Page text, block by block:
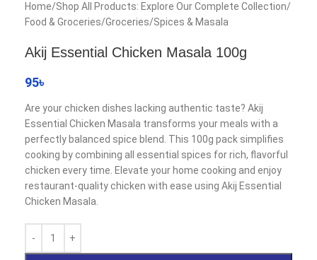
Home/Shop All Products: Explore Our Complete Collection/
Food & Groceries/Groceries/Spices & Masala
Akij Essential Chicken Masala 100g
95৳
Are your chicken dishes lacking authentic taste? Akij
Essential Chicken Masala transforms your meals with a
perfectly balanced spice blend. This 100g pack simplifies
cooking by combining all essential spices for rich, flavorful
chicken every time. Elevate your home cooking and enjoy
restaurant-quality chicken with ease using Akij Essential
Chicken Masala.